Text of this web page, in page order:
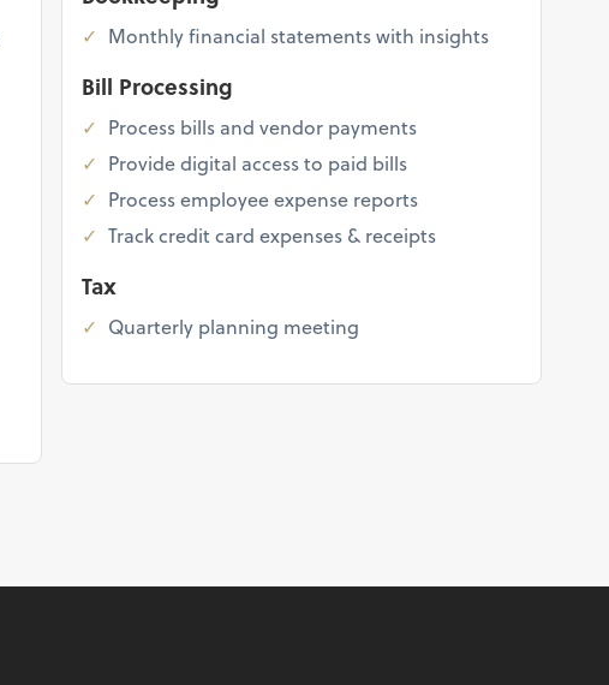
Monthly financial statements with insights
Bill Processing
Process bills and vendor payments
Provide digital access to paid bills
Process employee expense reports
Track credit card expenses & receipts
Tax
Quarterly planning meeting